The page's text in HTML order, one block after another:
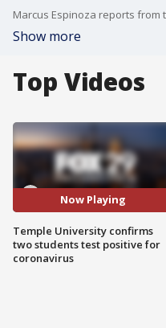
Marcus Espinoza reports from
Show more
Top Videos
Now Playing
Temple University confirms
two students test positive for
coronavirus